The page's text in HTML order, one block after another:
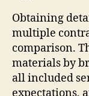
Obtaining
multiple
comparison.
materials by
all included
expectations,